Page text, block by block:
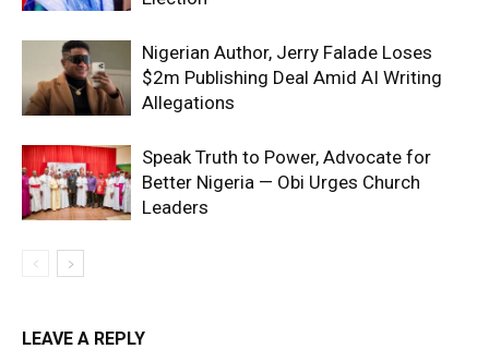
Nigerian Author, Jerry Falade Loses
$2m Publishing Deal Amid AI Writing
Allegations
Speak Truth to Power, Advocate for
Better Nigeria — Obi Urges Church
Leaders
LEAVE A REPLY